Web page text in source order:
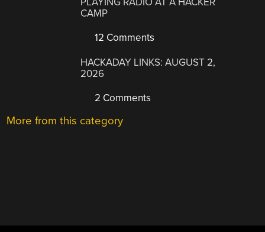
CAMP
12 Comments
HACKADAY LINKS: AUGUST 2,
2026
2 Comments
More from this category